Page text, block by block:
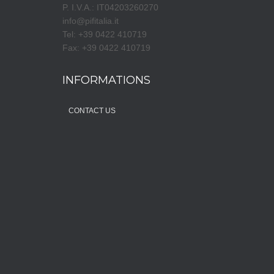
P. I.V.A.: IT04203260270
info@pifitalia.it
Tel: +39 0422 410719
Fax: +39 0422 410719
INFORMATIONS
CONTACT US